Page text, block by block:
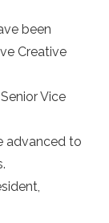
been
Creative
Vice
advanced to